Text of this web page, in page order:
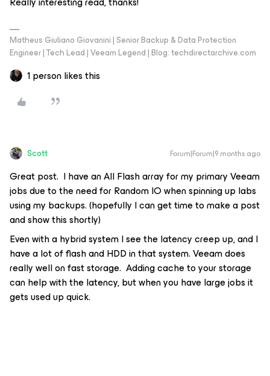
Matheus Giuliano Giovanini | Senior Backup & Data Protection
Engineer | Tech Lead | Veeam Legend | Blog: techdirectarchive.com
1 person likes this
Scott Forum|Forum|9 months ago
Great post. I have an All Flash array for my primary Veeam
jobs due to the need for Random IO when spinning up labs
using my backups. (hopefully I can get time to make a post
and show this shortly)
Even with a hybrid system I see the latency creep up, and I
have a lot of flash and HDD in that system. Veeam does
really well on fast storage. Adding cache to your storage
can help with the latency, but when you have large jobs it
gets used up quick.